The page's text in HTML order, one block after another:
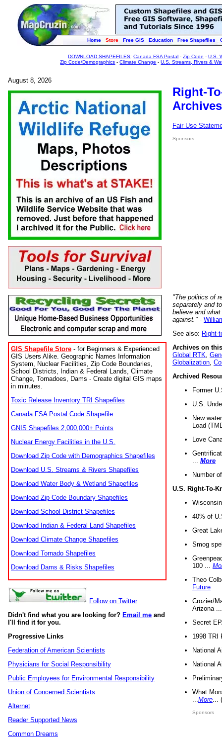
Home Store Free GIS Education Free Shapefiles
DOWNLOAD SHAPEFILES:Canada FSA Postal -Zip Code -U.S.
Zip Code/Demographics -Climate Change -U.S. Streams, Rivers &
August 8, 2026
GIS Shapefile Store - for Beginners & Experienced
GIS Users Alike. Geographic Names Information
System, Nuclear Facilities, Zip Code Boundaries,
School Districts, Indian & Federal Lands, Climate
Change, Tornadoes, Dams - Create digital GIS maps
in minutes.
Toxic Release Inventory TRI Shapefiles
Canada FSA Postal Code Shapefile
GNIS Shapefiles 2,000,000+ Points
Nuclear Energy Facilities in the U.S.
Download Zip Code with Demographics Shapefiles
Download U.S. Streams & Rivers Shapefiles
Download Water Body & Wetland Shapefiles
Download Zip Code Boundary Shapefiles
Download School District Shapefiles
Download Indian & Federal Land Shapefiles
Download Climate Change Shapefiles
Download Tornado Shapefiles
Download Dams & Risks Shapefiles
Follow on Twitter
Didn't find what you are looking for? Email me and
I'll find it for you.
Progressive Links
Federation of American Scientists
Physicians for Social Responsibility
Public Employees for Environmental Responsibility
Union of Concerned Scientists
Alternet
Reader Supported News
Common Dreams
Right-
Fair Use
Sponsors
"The politics of
separately and
believe and
against." -
See also: Right-
Archives on
Global RTK
Globalization
Archived
Former
U.S.
New
Load
Love
More
Number
U.S. Right-To-
40% of
Great
Smog
100 ...
Theo
Future
Crozier/
Arizona
Secret
1998 TRI
National
National
What
More
Sponsors